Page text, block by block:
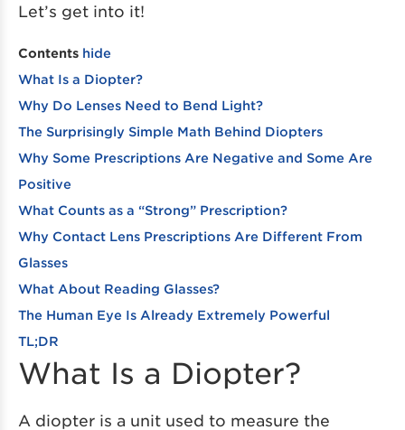
Let’s get into it!
Contents hide
What Is a Diopter?
Why Do Lenses Need to Bend Light?
The Surprisingly Simple Math Behind Diopters
Why Some Prescriptions Are Negative and Some Are
Positive
What Counts as a “Strong” Prescription?
Why Contact Lens Prescriptions Are Different From
Glasses
What About Reading Glasses?
The Human Eye Is Already Extremely Powerful
TL;DR
What Is a Diopter?
A diopter is a unit used to measure the